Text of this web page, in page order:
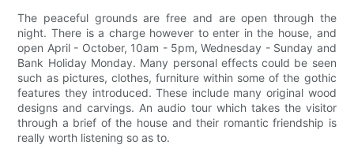
The peaceful grounds are free and are open through the
night. There is a charge however to enter in the house, and
open April - October, 10am - 5pm, Wednesday - Sunday and
Bank Holiday Monday. Many personal effects could be seen
such as pictures, clothes, furniture within some of the gothic
features they introduced. These include many original wood
designs and carvings. An audio tour which takes the visitor
through a brief of the house and their romantic friendship is
really worth listening so as to.